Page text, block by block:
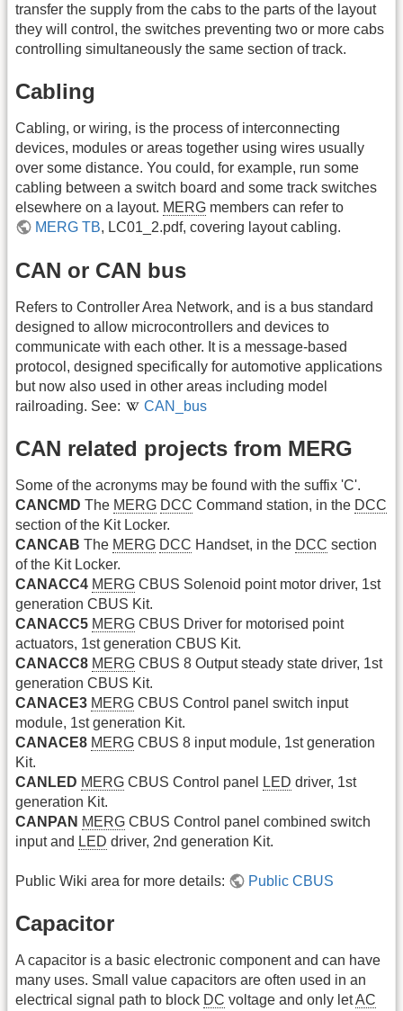
transfer the supply from the cabs to the parts of the layout
they will control, the switches preventing two or more cabs
controlling simultaneously the same section of track.
Cabling
Cabling, or wiring, is the process of interconnecting
devices, modules or areas together using wires usually
over some distance. You could, for example, run some
cabling between a switch board and some track switches
elsewhere on a layout. MERG members can refer to
MERG TB, LC01_2.pdf, covering layout cabling.
CAN or CAN bus
Refers to Controller Area Network, and is a bus standard
designed to allow microcontrollers and devices to
communicate with each other. It is a message-based
protocol, designed specifically for automotive applications
but now also used in other areas including model
railroading. See:
CAN_bus
CAN related projects from MERG
Some of the acronyms may be found with the suffix 'C'.
CANCMD The MERG DCC Command station, in the DCC
section of the Kit Locker.
CANCAB The MERG DCC Handset, in the DCC section
of the Kit Locker.
CANACC4 MERG CBUS Solenoid point motor driver, 1st
generation CBUS Kit.
CANACC5 MERG CBUS Driver for motorised point
actuators, 1st generation CBUS Kit.
CANACC8 MERG CBUS 8 Output steady state driver, 1st
generation CBUS Kit.
CANACE3 MERG CBUS Control panel switch input
module, 1st generation Kit.
CANACE8 MERG CBUS 8 input module, 1st generation
Kit.
CANLED MERG CBUS Control panel LED driver, 1st
generation Kit.
CANPAN MERG CBUS Control panel combined switch
input and LED driver, 2nd generation Kit.
Public Wiki area for more details: Public CBUS
Capacitor
A capacitor is a basic electronic component and can have
many uses. Small value capacitors are often used in an
electrical signal path to block DC voltage and only letAC